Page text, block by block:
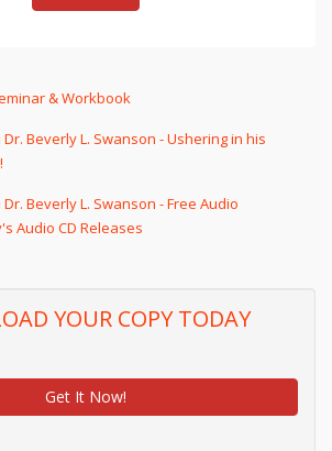
YOUR COPY TODAY
Get It Now!